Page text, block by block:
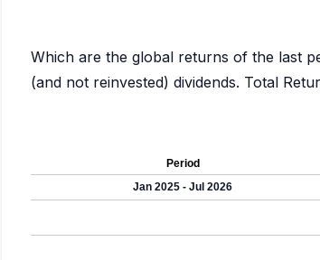
Which are the global returns of the last
(and not reinvested) dividends. Total
Period
Jan 2025 - Jul 2026